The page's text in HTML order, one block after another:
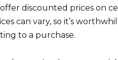
discounted prices on
can vary, so it’s
to a purchase.